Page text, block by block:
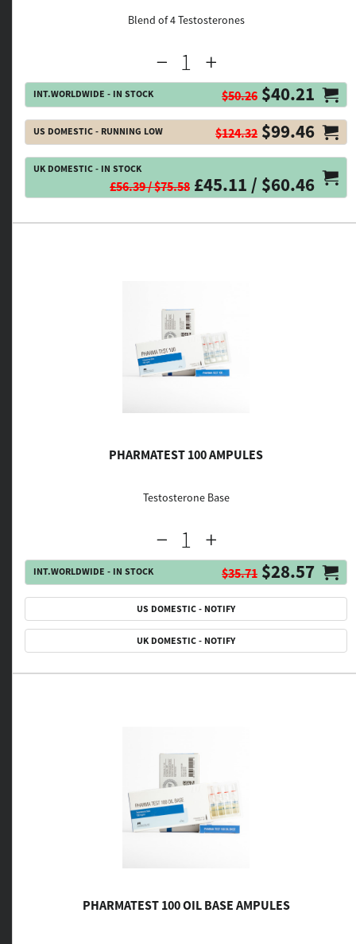
Blend of 4 Testosterones
INT.WORLDWIDE - IN STOCK $50.26 $40.21
US DOMESTIC - RUNNING LOW $124.32 $99.46
UK DOMESTIC - IN STOCK
£56.39 / $75.58 £45.11 / $60.46
PHARMATEST 100 AMPULES
Testosterone Base
INT.WORLDWIDE - IN STOCK $35.71 $28.57
US DOMESTIC - NOTIFY
UK DOMESTIC - NOTIFY
PHARMATEST 100 OIL BASE AMPULES